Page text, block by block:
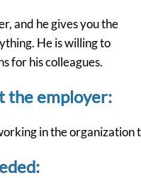
and he gives you the
He is willing to
for his colleagues.
the employer:
in the